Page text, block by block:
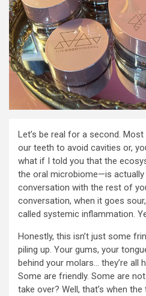
Let’s be real for a second.
our teeth to avoid cavities or,
what if I told you that the
the oral microbiome—is actually
conversation with the rest of
conversation, when it goes
called systemic inflammation.
Honestly, this isn’t just some
piling up. Your gums, your
behind your molars… they’re all
Some are friendly. Some are
take over? Well, that’s when